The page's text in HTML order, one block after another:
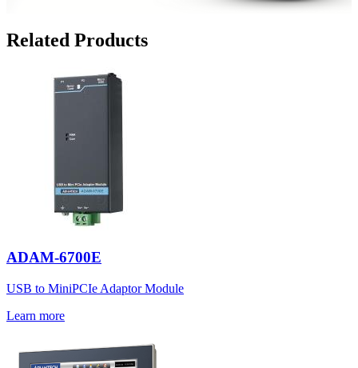
Related Products
ADAM-6700E
USB to MiniPCIe Adaptor Module
Learn more